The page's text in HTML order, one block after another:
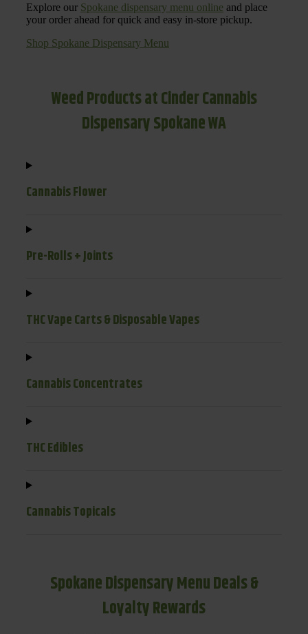
Explore our Spokane dispensary menu online and place
your order ahead for quick and easy in-store pickup.
Shop Spokane Dispensary Menu
Weed Products at Cinder Cannabis
Dispensary Spokane WA
Cannabis Flower
Pre-Rolls + Joints
THC Vape Carts & Disposable Vapes
Cannabis Concentrates
THC Edibles
Cannabis Topicals
Spokane Dispensary Menu Deals &
Loyalty Rewards